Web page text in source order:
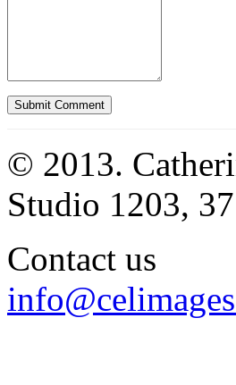
© 2013.
Studio 1203,
Contact us